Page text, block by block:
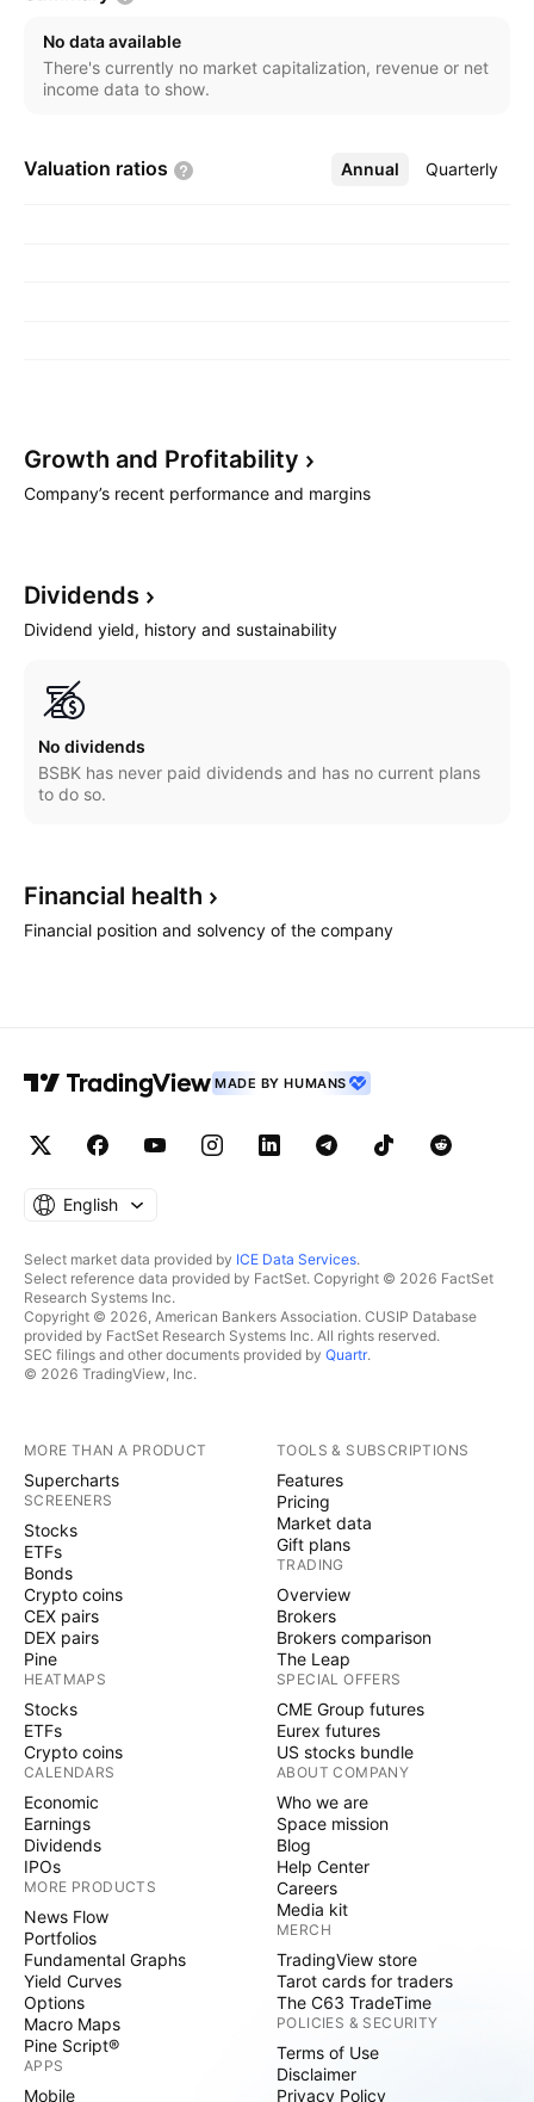
No data available
There's currently no market capitalization, revenue or net
income data to show.
Valuation ratios Annual Quarterly
More
Growth and Profitability
Company’s recent performance and margins
Dividends
Dividend yield, history and sustainability
No dividends
BSBK has never paid dividends and has no current plans
to do so.
Financial health
Financial position and solvency of the company
MADE BY HUMANS
English
Select market data provided by ICE Data Services.
Select reference data provided by FactSet. Copyright © 2026 FactSet
Research Systems Inc.
Copyright © 2026, American Bankers Association. CUSIP Database
provided by FactSet Research Systems Inc. All rights reserved.
SEC filings and other documents provided by Quartr.
© 2026 TradingView, Inc.
MORE THAN A PRODUCT
Supercharts
SCREENERS
Stocks
ETFs
Bonds
Crypto coins
CEX pairs
DEX pairs
Pine
HEATMAPS
Stocks
ETFs
Crypto coins
CALENDARS
Economic
Earnings
Dividends
IPOs
MORE PRODUCTS
News Flow
Portfolios
Fundamental Graphs
Yield Curves
Options
Macro Maps
Pine Script®
APPS
Mobile
TOOLS & SUBSCRIPTIONS
Features
Pricing
Market data
Gift plans
TRADING
Overview
Brokers
Brokers comparison
The Leap
SPECIAL OFFERS
CME Group futures
Eurex futures
US stocks bundle
ABOUT COMPANY
Who we are
Space mission
Blog
Help Center
Careers
Media kit
MERCH
TradingView store
Tarot cards for traders
The C63 TradeTime
POLICIES & SECURITY
Terms of Use
Disclaimer
Privacy Policy